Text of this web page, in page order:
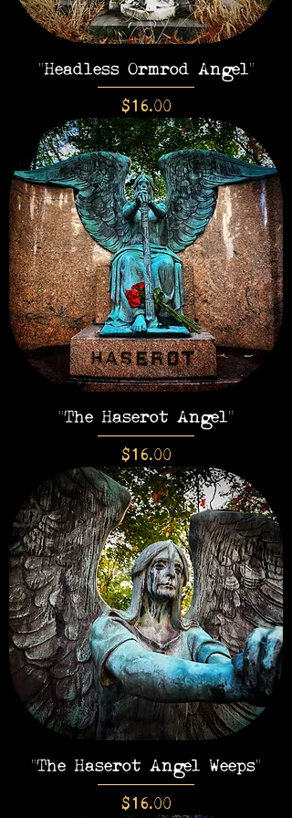
"Headless Ormrod Angel"
Price
$16.00
"The Haserot Angel"
Price
$16.00
"The Haserot Angel Weeps"
Price
$16.00